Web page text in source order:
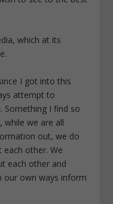
which at its
I got into this
attempt to
Something I find so
while we are all
out, we do
other. We
each other and
our own ways inform